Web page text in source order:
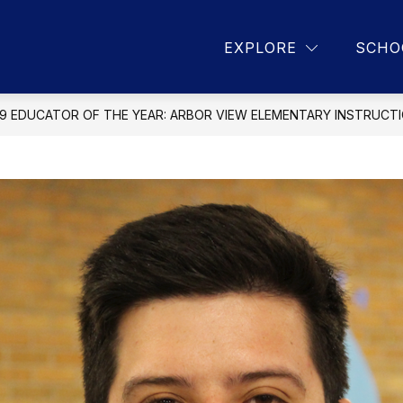
EXPLORE
CCSD
89
Show
Programs
DISTRICT
EDUCATOR OF THE YEAR: ARBOR VIEW ELEMENTARY